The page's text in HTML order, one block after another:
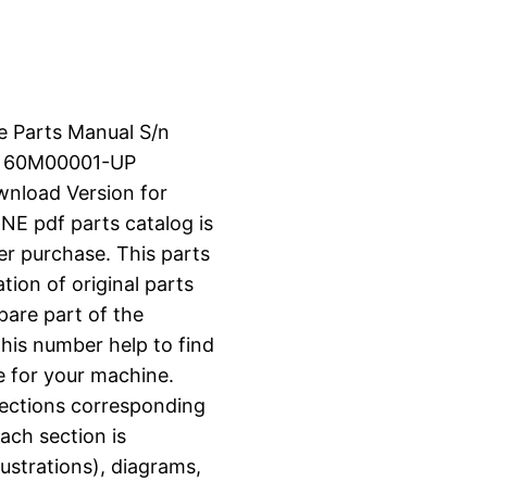
Parts Manual S/n
UP
Version for
pdf parts catalog is
purchase. This parts
of original parts
part of the
number help to find
for your machine.
corresponding
section is
diagrams,